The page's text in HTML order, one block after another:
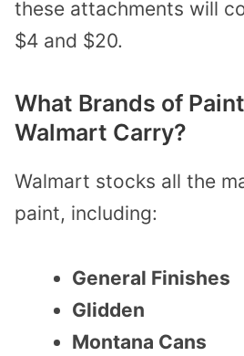
these attachments will
$4 and $20.
What Brands of
Walmart Carry?
Walmart stocks all the
paint, including:
General Finishes
Glidden
Montana Cans